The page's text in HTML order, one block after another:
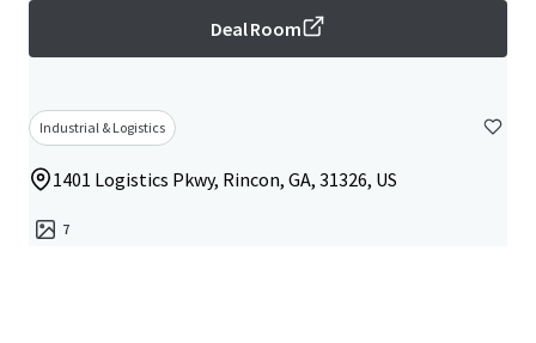
Deal Room
Industrial & Logistics
1401 Logistics Pkwy, Rincon, GA, 31326, US
7